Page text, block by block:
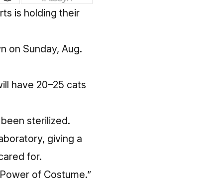
is holding their
on Sunday, Aug.
have 20–25 cats
sterilized.
giving a
for.
of Costume.”